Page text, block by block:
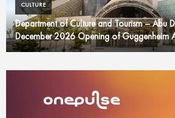
CULTURE
Department of Culture and Tourism – Abu
December 2026 Opening of Guggenheim